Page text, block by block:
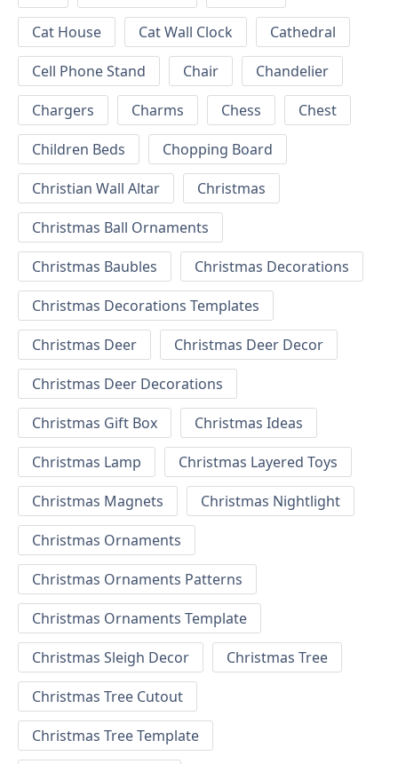
Cat House
Cat Wall Clock
Cathedral
Cell Phone Stand
Chair
Chandelier
Chargers
Charms Chess
Chest
Children Beds
Chopping Board
Christian Wall Altar
Christmas
Christmas Ball Ornaments
Christmas Baubles
Christmas Decorations
Christmas Decorations Templates
Christmas Deer
Christmas Deer Decor
Christmas Deer Decorations
Christmas Gift Box
Christmas Ideas
Christmas Lamp
Christmas Layered Toys
Christmas Magnets
Christmas Nightlight
Christmas Ornaments
Christmas Ornaments Patterns
Christmas Ornaments Template
Christmas Sleigh Decor
Christmas Tree
Christmas Tree Cutout
Christmas Tree Template